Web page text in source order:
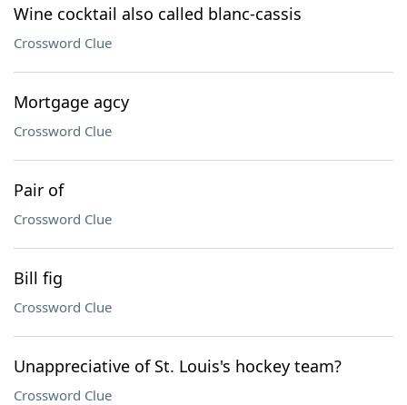
Wine cocktail also called blanc-cassis
Crossword Clue
Mortgage agcy
Crossword Clue
Pair of
Crossword Clue
Bill fig
Crossword Clue
Unappreciative of St. Louis's hockey team?
Crossword Clue